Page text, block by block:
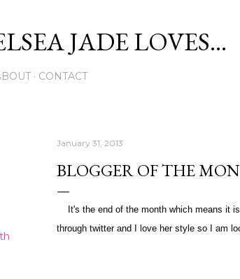
JADE LOVES...
CONTACT
January 31, 2013
BLOGGER OF THE
It's the end of the month which means it
through twitter and I love her style so I am